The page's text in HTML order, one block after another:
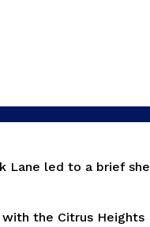
Lane led to a brief
the Citrus